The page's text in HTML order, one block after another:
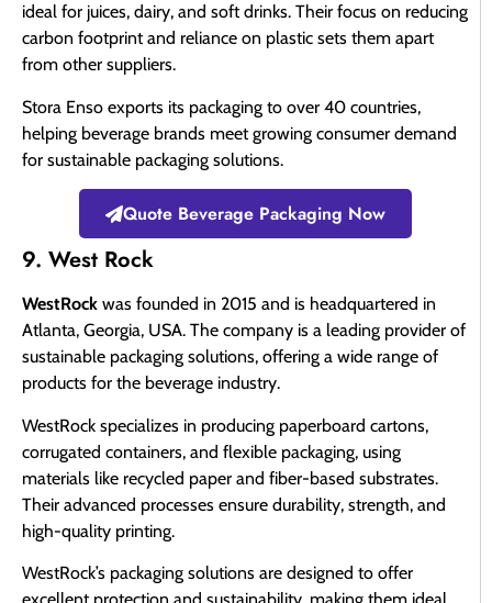
ideal for juices, dairy, and soft drinks. Their focus on reducing
carbon footprint and reliance on plastic sets them apart
from other suppliers.
Stora Enso exports its packaging to over 40 countries,
helping beverage brands meet growing consumer demand
for sustainable packaging solutions.
Quote Beverage Packaging Now
9. West Rock
WestRock was founded in 2015 and is headquartered in
Atlanta, Georgia, USA. The company is a leading provider of
sustainable packaging solutions, offering a wide range of
products for the beverage industry.
WestRock specializes in producing paperboard cartons,
corrugated containers, and flexible packaging, using
materials like recycled paper and fiber-based substrates.
Their advanced processes ensure durability, strength, and
high-quality printing.
WestRock’s packaging solutions are designed to offer